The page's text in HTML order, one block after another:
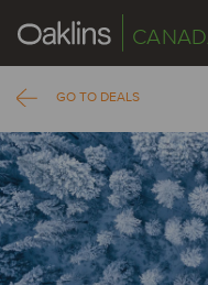
GO TO DEALS